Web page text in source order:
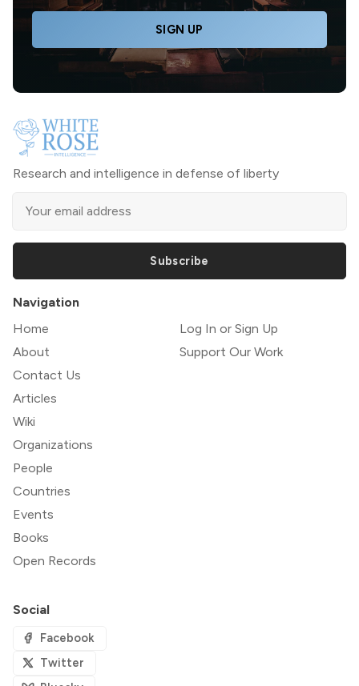
SIGN UP
Research and intelligence in defense of liberty
Subscribe
Navigation
Home
About
Contact Us
Articles
Wiki
Organizations
People
Countries
Events
Books
Open Records
Log In or Sign Up
Support Our Work
Social
Facebook
Twitter